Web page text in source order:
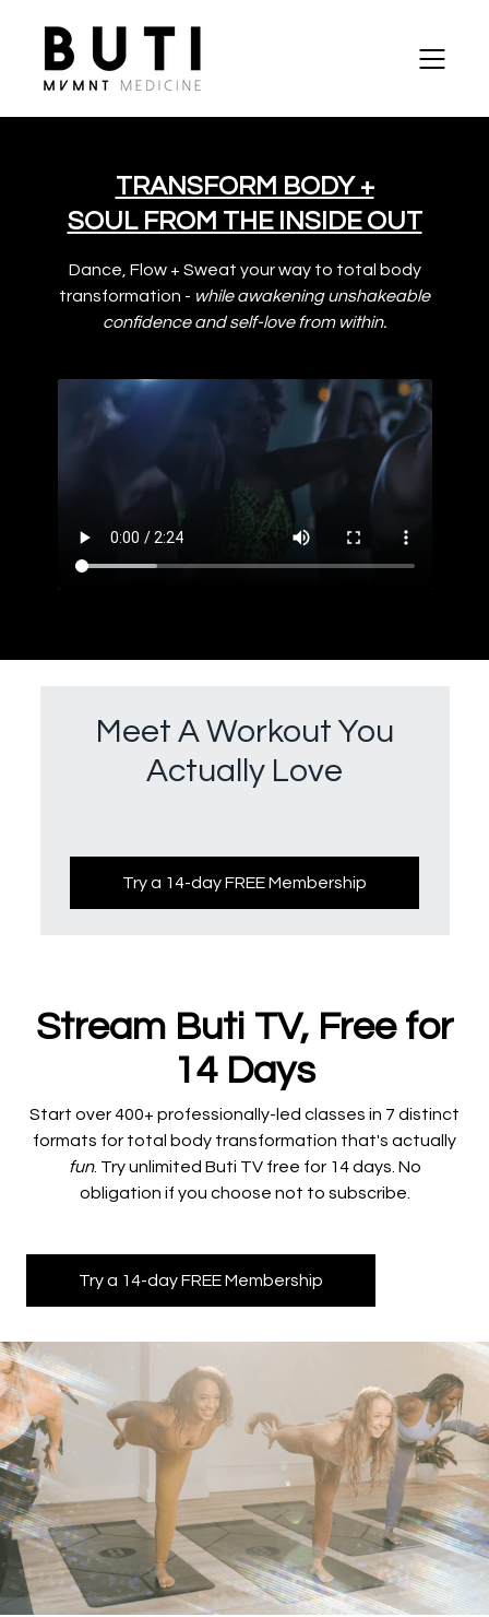
TRANSFORM BODY +
SOUL FROM THE INSIDE OUT
Dance, Flow + Sweat your way to total body
transformation - while awakening unshakeable
confidence and self-love from within.
Meet A Workout You
Actually Love
Try a 14-day FREE Membership
Stream Buti TV, Free for
14 Days
​​Start over 400+ professionally-led classes in 7 distinct
formats for total body transformation that's actually
fun. Try unlimited Buti TV free for 14 days. No
obligation if you choose not to subscribe.
Try a 14-day FREE Membership